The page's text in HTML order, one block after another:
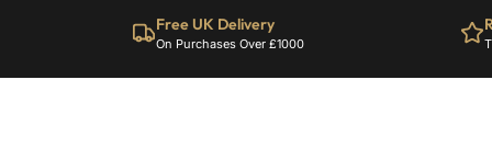
Free UK Delivery
On Purchases Over £1000